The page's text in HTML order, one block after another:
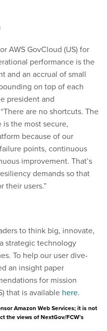
AWS GovCloud (US) for
performance is the
and an accrual of small
on top of each
president and
are no shortcuts. The
is the most secure,
because of our
points, continuous
improvement. That’s
demands so that
their users.”
to think big, innovate,
strategic technology
To help our user dive-
an insight paper
for mission
that is available here.
Amazon Web Services; it is not
the views of NextGov/FCW’s